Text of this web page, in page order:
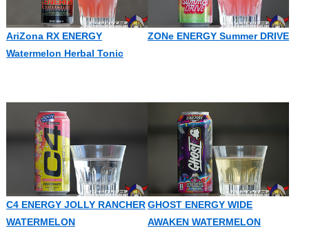
AriZona RX ENERGY
Watermelon Herbal Tonic
ZONe ENERGY Summer DRIVE
C4 ENERGY JOLLY RANCHER
WATERMELON
GHOST ENERGY WIDE
AWAKEN WATERMELON